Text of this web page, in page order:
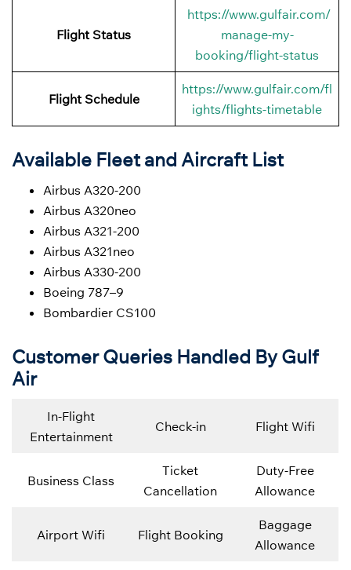
Flight Status
https://www.gulfair.com/
manage-my-
booking/flight-status
Flight Schedule
https://www.gulfair.com/fl
ights/flights-timetable
Available Fleet and Aircraft List
Airbus A320-200
Airbus A320neo
Airbus A321-200
Airbus A321neo
Airbus A330-200
Boeing 787–9
Bombardier CS100
Customer Queries Handled By Gulf
Air
In-Flight
Entertainment
Check-in Flight Wifi
Business Class
Ticket
Cancellation
Duty-Free
Allowance
Airport Wifi Flight Booking
Baggage
Allowance